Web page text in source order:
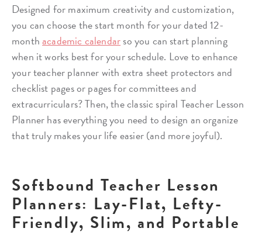
Designed for maximum creativity and customization,
you can choose the start month for your dated 12-
monthacademic calendarso you can start planning
when it works best for your schedule. Love to enhance
your teacher planner with extra sheet protectors and
checklist pages or pages for committees and
extracurriculars? Then, the classic spiral Teacher Lesson
Planner has everything you need to design an organize
that truly makes your life easier (and more joyful).
Softbound Teacher Lesson
Planners: Lay-Flat, Lefty-
Friendly, Slim, and Portable